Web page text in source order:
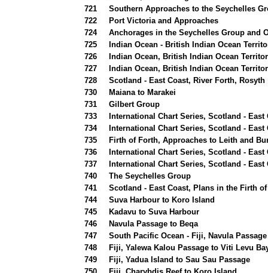
721
Southern Approaches to the Seychelles
722
Port Victoria and Approaches
724
Anchorages in the Seychelles Group and
725
Indian Ocean - British Indian Ocean
726
Indian Ocean, British Indian Ocean
727
Indian Ocean, British Indian Ocean
728
Scotland - East Coast, River Forth, Rosyth
730
Maiana to Marakei
731
Gilbert Group
733
International Chart Series, Scotland -
734
International Chart Series, Scotland -
735
Firth of Forth, Approaches to Leith and
736
International Chart Series, Scotland -
737
International Chart Series, Scotland -
740
The Seychelles Group
741
Scotland - East Coast, Plans in the Firth
744
Suva Harbour to Koro Island
745
Kadavu to Suva Harbour
746
Navula Passage to Beqa
747
South Pacific Ocean - Fiji, Navula
748
Fiji, Yalewa Kalou Passage to Viti Levu
749
Fiji, Yadua Island to Sau Sau Passage